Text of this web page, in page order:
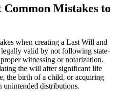
Mistakes to
when creating a Last Will and
valid by not following state-
witnessing or notarization.
the will after significant life
the birth of a child, or acquiring
unintended distributions.